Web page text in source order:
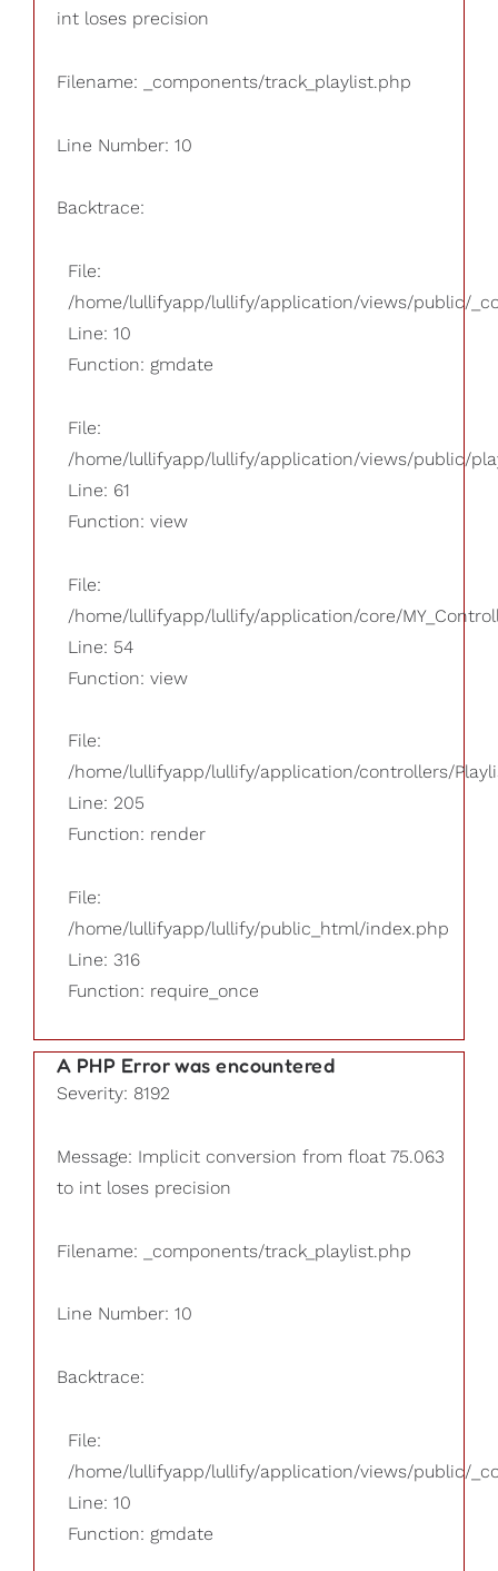
int loses precision
Filename: _components/track_playlist.php
Line Number: 10
Backtrace:
File:
/home/lullifyapp/lullify/application/views/public/
Line: 10
Function: gmdate
File:
/home/lullifyapp/lullify/application/views/public/
Line: 61
Function: view
File:
/home/lullifyapp/lullify/application/core/
Line: 54
Function: view
File:
/home/lullifyapp/lullify/application/controllers/
Line: 205
Function: render
File:
/home/lullifyapp/lullify/public_html/index.php
Line: 316
Function: require_once
A PHP Error was encountered
Severity: 8192
Message: Implicit conversion from float 75.063
to int loses precision
Filename: _components/track_playlist.php
Line Number: 10
Backtrace:
File:
/home/lullifyapp/lullify/application/views/public/
Line: 10
Function: gmdate